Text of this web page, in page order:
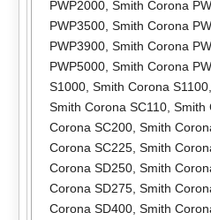
PWP2000, Smith Corona
PWP3500, Smith Corona
PWP3900, Smith Corona
PWP5000, Smith Corona
S1000, Smith Corona S1100,
Smith Corona SC110, Smith
Corona SC200, Smith
Corona SC225, Smith
Corona SD250, Smith
Corona SD275, Smith
Corona SD400, Smith